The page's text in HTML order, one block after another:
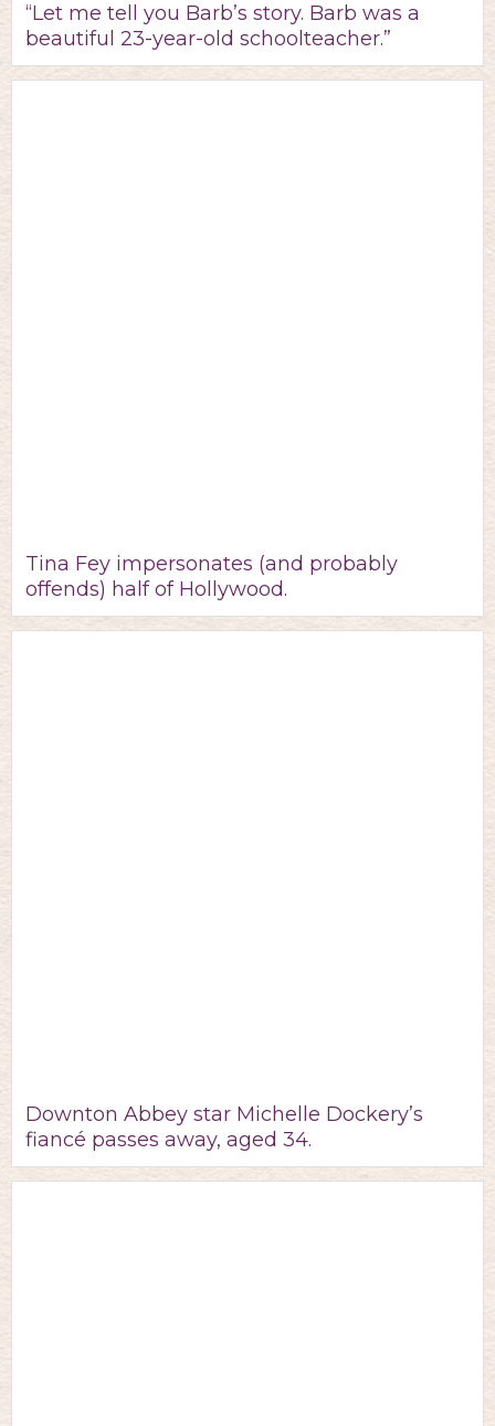
“Let me tell you Barb’s story. Barb was a
beautiful 23-year-old schoolteacher.”
Tina Fey impersonates (and probably
offends) half of Hollywood.
Downton Abbey star Michelle Dockery’s
fiancé passes away, aged 34.